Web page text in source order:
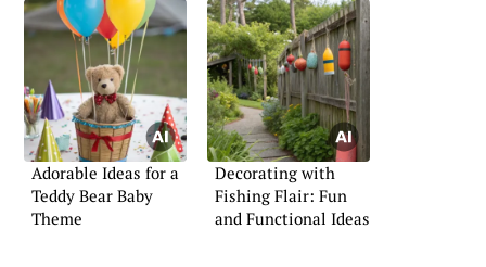
Adorable Ideas for a
Teddy Bear Baby
Theme
Decorating with
Fishing Flair: Fun
and Functional Ideas